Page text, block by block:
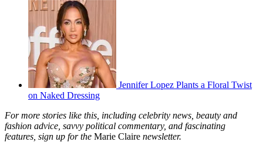
Jennifer Lopez Plants a Floral Twist
on Naked Dressing
For more stories like this, including celebrity news, beauty and
fashion advice, savvy political commentary, and fascinating
features, sign up for the Marie Claire newsletter.